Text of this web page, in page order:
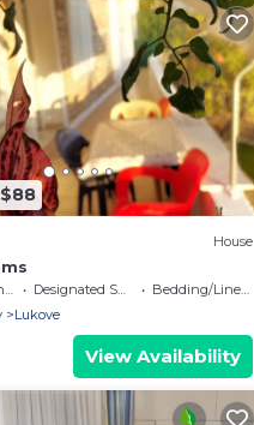
House
Air Conditioner Designated Smoking Area
Bedding/Linens
Lukove
View Availability